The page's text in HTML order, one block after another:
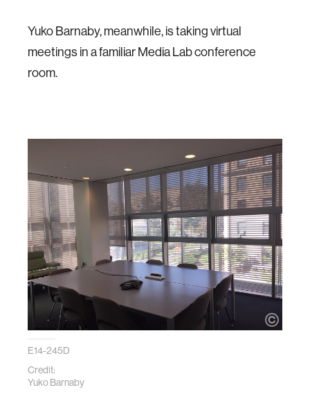
Yuko Barnaby, meanwhile, is taking virtual
meetings in a familiar Media Lab conference
room.
E14-245D
Credit:
Yuko Barnaby